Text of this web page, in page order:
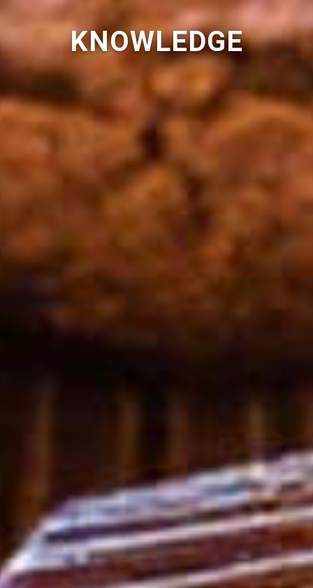
KNOWLEDGE